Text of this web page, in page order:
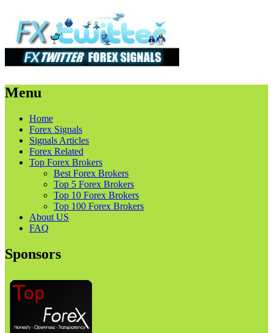
Menu
Skip
content
Home
Forex Signals
Signals Articles
Forex Related
Top Forex Brokers
Best Forex Brokers
Top 5 Forex Brokers
Top 10 Forex Brokers
Top 100 Forex Brokers
About US
FAQ
Sponsors